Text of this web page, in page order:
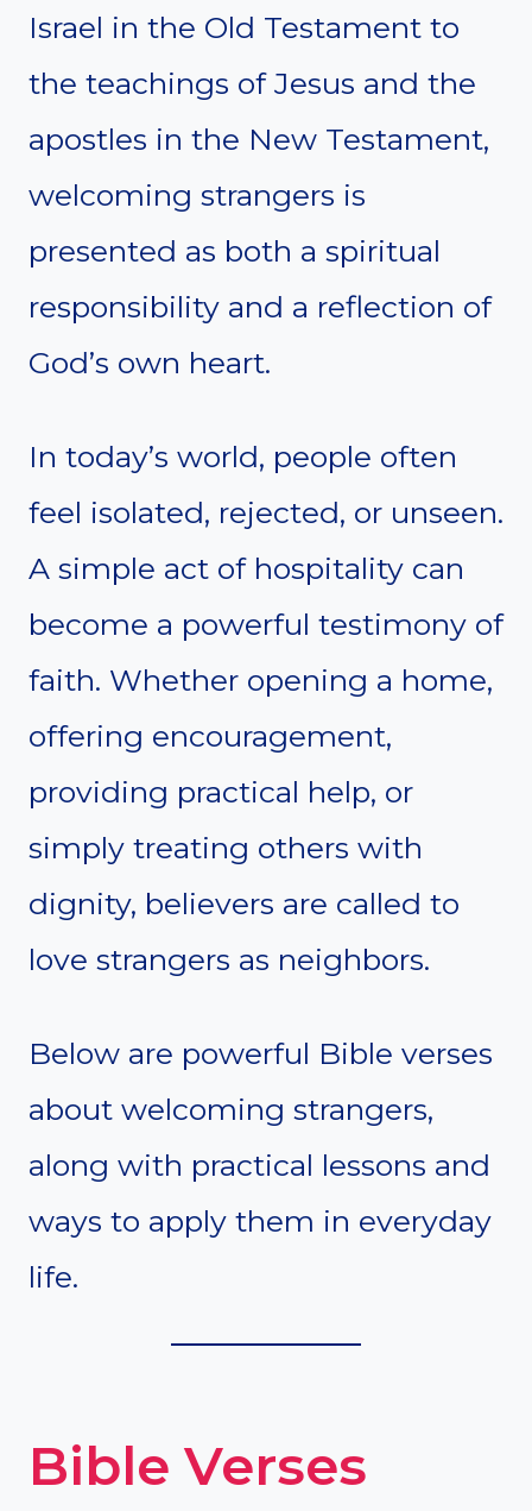
Israel in the Old Testament to
the teachings of Jesus and the
apostles in the New Testament,
welcoming strangers is
presented as both a spiritual
responsibility and a reflection of
God’s own heart.
In today’s world, people often
feel isolated, rejected, or unseen.
A simple act of hospitality can
become a powerful testimony of
faith. Whether opening a home,
offering encouragement,
providing practical help, or
simply treating others with
dignity, believers are called to
love strangers as neighbors.
Below are powerful Bible verses
about welcoming strangers,
along with practical lessons and
ways to apply them in everyday
life.
Bible Verses